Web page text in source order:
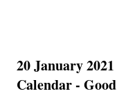
20 January
Calendar -